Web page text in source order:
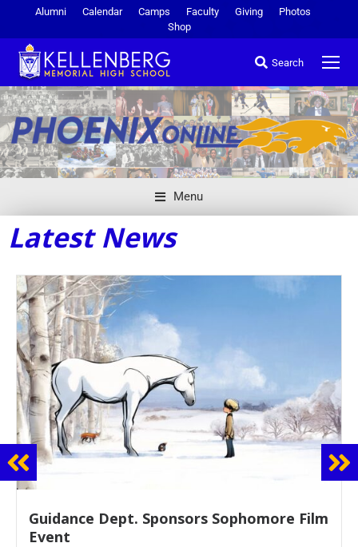
Alumni Calendar Camps Faculty Giving
Photos
Shop
Search
Menu
Latest News
Guidance Dept. Sponsors Sophomore Film
Event